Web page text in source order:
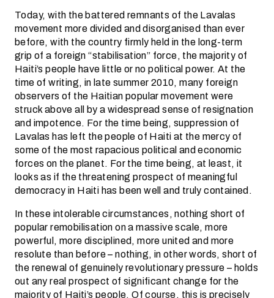
Today, with the battered remnants of the Lavalas
movement more divided and disorganised than ever
before, with the country firmly held in the long-term
grip of a foreign “stabilisation” force, the majority of
Haiti’s people have little or no political power. At the
time of writing, in late summer 2010, many foreign
observers of the Haitian popular movement were
struck above all by a widespread sense of resignation
and impotence. For the time being, suppression of
Lavalas has left the people of Haiti at the mercy of
some of the most rapacious political and economic
forces on the planet. For the time being, at least, it
looks as if the threatening prospect of meaningful
democracy in Haiti has been well and truly contained.
In these intolerable circumstances, nothing short of
popular remobilisation on a massive scale, more
powerful, more disciplined, more united and more
resolute than before – nothing, in other words, short of
the renewal of genuinely revolutionary pressure – holds
out any real prospect of significant change for the
majority of Haiti’s people. Of course, this is precisely